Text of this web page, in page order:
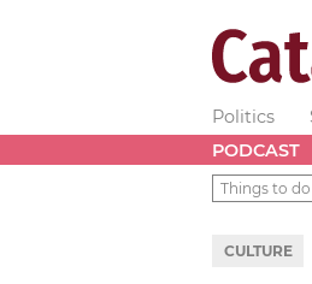
Politics
PODCAST
Things to do
CULTURE